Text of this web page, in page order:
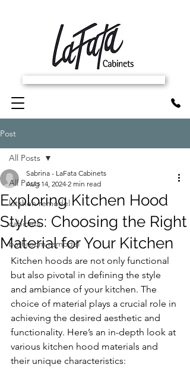
Post
All Posts
kitchen remodel
cabinets
bathroom remodel
All Posts
Exploring Kitchen Hood
Styles: Choosing the Right
Material for Your Kitchen
Sabrina - LaFata Cabinets
Aug 14, 2024 2 min read
Kitchen hoods are not only functional
but also pivotal in defining the style
and ambiance of your kitchen. The
choice of material plays a crucial role in
achieving the desired aesthetic and
functionality. Here’s an in-depth look at
various kitchen hood materials and
their unique characteristics: